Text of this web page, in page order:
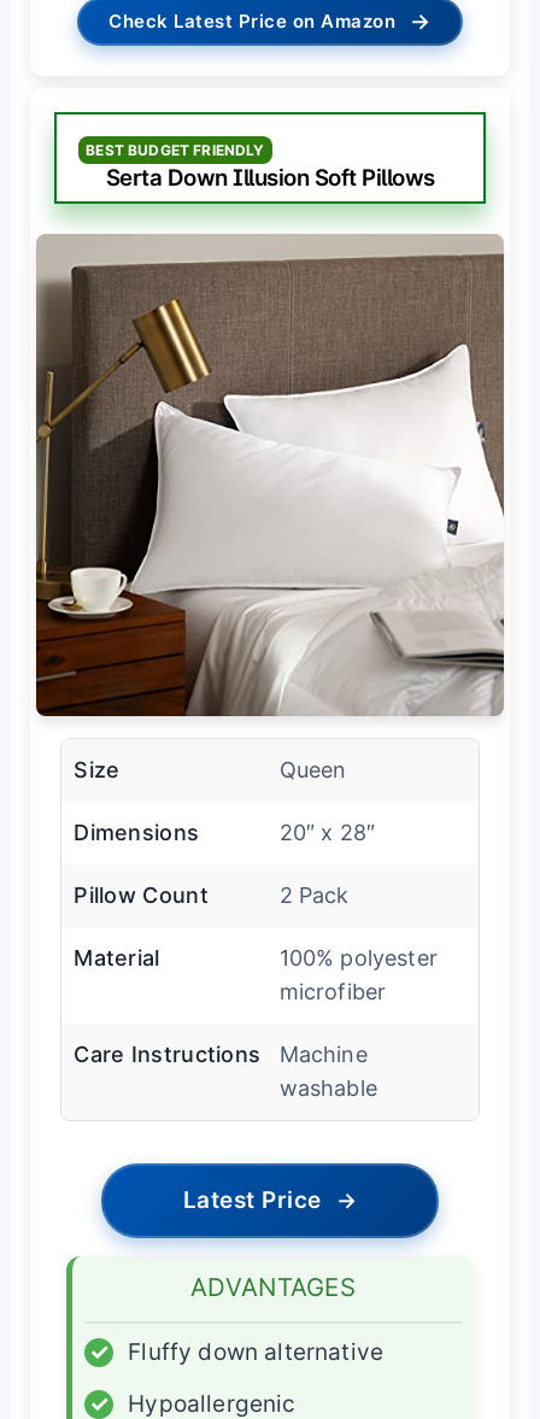
Check Latest Price on Amazon →
BEST BUDGET FRIENDLY
Serta Down Illusion Soft Pillows
Size Queen
Dimensions 20″ x 28″
Pillow Count 2 Pack
Material
100% polyester
microfiber
Care Instructions
Machine
washable
Latest Price →
ADVANTAGES
✓
Fluffy down alternative
✓
Hypoallergenic